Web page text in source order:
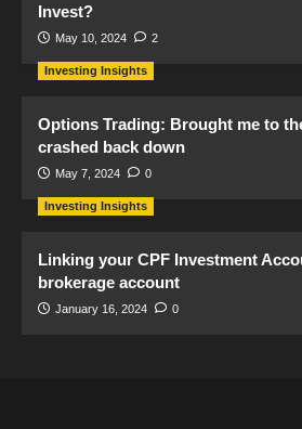
Invest?
May 10, 2024 2
Investing Insights
Options Trading: Brought me to
crashed back down
May 7, 2024 0
Investing Insights
Linking your CPF Investment
brokerage account
January 16, 2024 0